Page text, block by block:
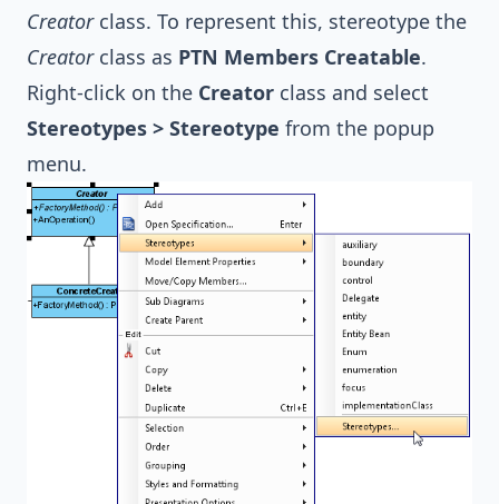
Creatorclass. To represent this, stereotype the
Creatorclass as PTN Members Creatable.
Right-click on the Creator class and select
Stereotypes > Stereotype from the popup
menu.